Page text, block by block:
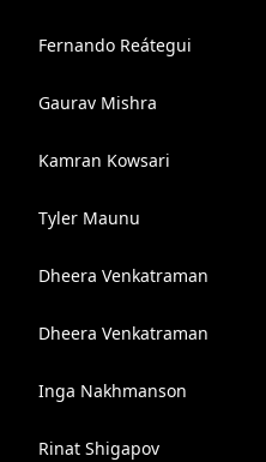
Fernando Reátegui
Gaurav Mishra
Kamran Kowsari
Tyler Maunu
Dheera Venkatraman
Dheera Venkatraman
Inga Nakhmanson
Rinat Shigapov